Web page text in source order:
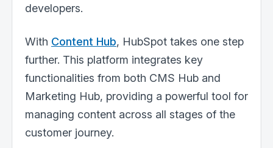
developers.
With Content Hub, HubSpot takes one step
further. This platform integrates key
functionalities from both CMS Hub and
Marketing Hub, providing a powerful tool for
managing content across all stages of the
customer journey.